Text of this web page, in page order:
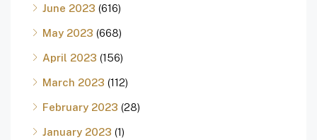
June 2023 (616)
May 2023 (668)
April 2023 (156)
March 2023 (112)
February 2023 (28)
January 2023 (1)